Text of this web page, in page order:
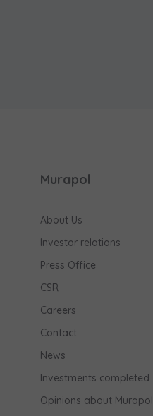
Murapol
About Us
Investor relations
Press Office
CSR
Careers
Contact
News
Investments completed
Opinions about Murapol